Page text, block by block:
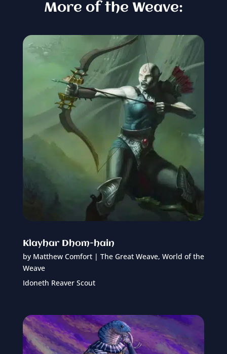
More of the Weave:
Klayhar Dhom-hain
by Matthew Comfort| The Great Weave, World of the
Weave
Idoneth Reaver Scout